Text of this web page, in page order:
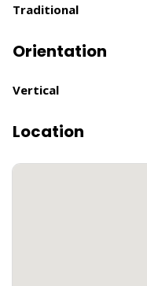
Traditional
Orientation
Vertical
Location